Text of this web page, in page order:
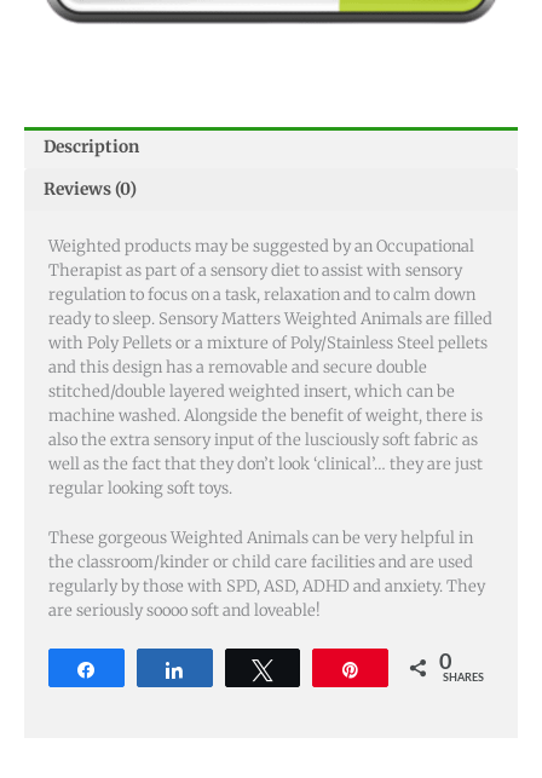
Description
Reviews (0)
Weighted products may be suggested by an Occupational
Therapist as part of a sensory diet to assist with sensory
regulation to focus on a task, relaxation and to calm down
ready to sleep. Sensory Matters Weighted Animals are filled
with Poly Pellets or a mixture of Poly/Stainless Steel pellets
and this design has a removable and secure double
stitched/double layered weighted insert, which can be
machine washed. Alongside the benefit of weight, there is
also the extra sensory input of the lusciously soft fabric as
well as the fact that they don’t look ‘clinical’… they are just
regular looking soft toys.
These gorgeous Weighted Animals can be very helpful in
the classroom/kinder or child care facilities and are used
regularly by those with SPD, ASD, ADHD and anxiety. They
are seriously soooo soft and loveable!
0
SHARES